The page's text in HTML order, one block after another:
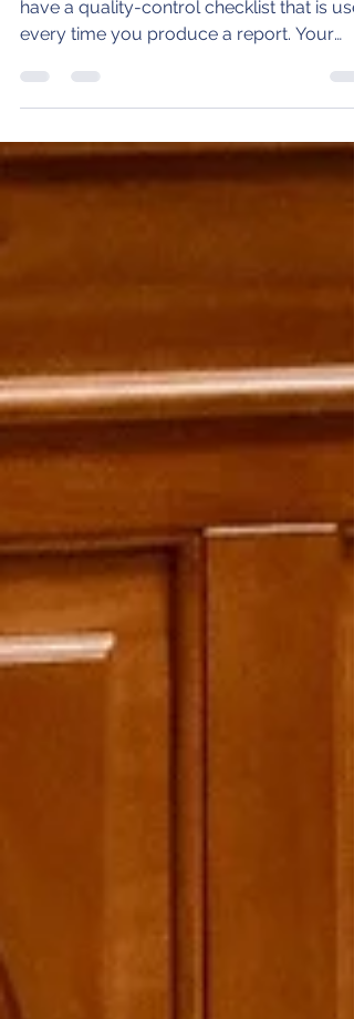
If you are an expert witness, you should
have a quality-control checklist that is
every time you produce a report. Your
checklist...